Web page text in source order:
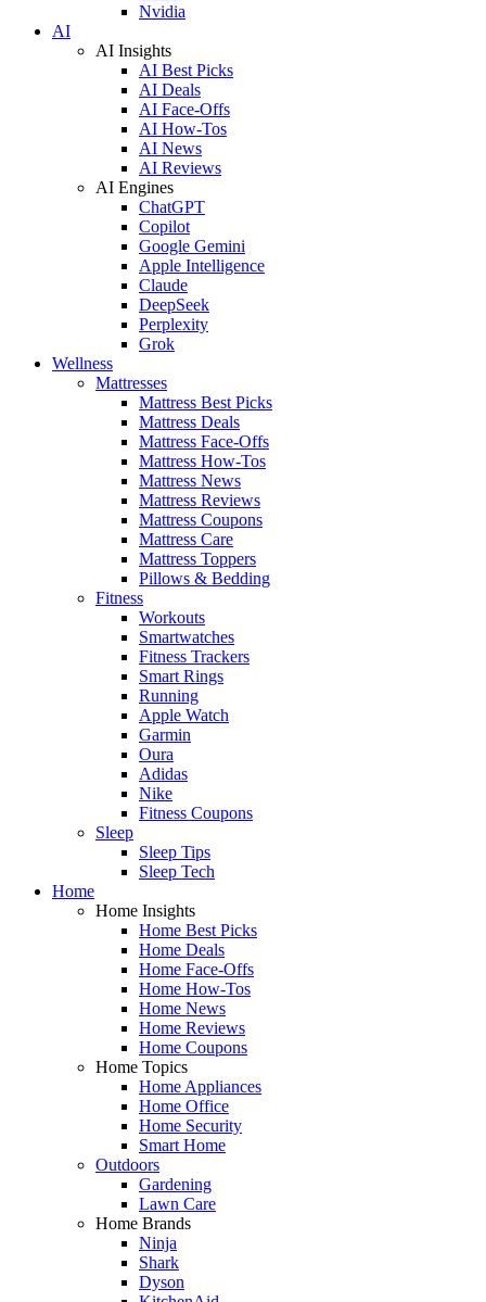
Nvidia
AI
AI Insights
AI Best Picks
AI Deals
AI Face-Offs
AI How-Tos
AI News
AI Reviews
AI Engines
ChatGPT
Copilot
Google Gemini
Apple Intelligence
Claude
DeepSeek
Perplexity
Grok
Wellness
Mattresses
Mattress Best Picks
Mattress Deals
Mattress Face-Offs
Mattress How-Tos
Mattress News
Mattress Reviews
Mattress Coupons
Mattress Care
Mattress Toppers
Pillows & Bedding
Fitness
Workouts
Smartwatches
Fitness Trackers
Smart Rings
Running
Apple Watch
Garmin
Oura
Adidas
Nike
Fitness Coupons
Sleep
Sleep Tips
Sleep Tech
Home
Home Insights
Home Best Picks
Home Deals
Home Face-Offs
Home How-Tos
Home News
Home Reviews
Home Coupons
Home Topics
Home Appliances
Home Office
Home Security
Smart Home
Outdoors
Gardening
Lawn Care
Home Brands
Ninja
Shark
Dyson